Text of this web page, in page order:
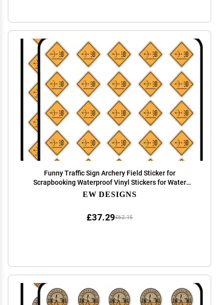
Funny Traffic Sign Archery Field Sticker for
Scrapbooking Waterproof Vinyl Stickers for Water
Bottle, Laptop & Phone Case 50 Pack
EW DESIGNS
£62.15
£37.29